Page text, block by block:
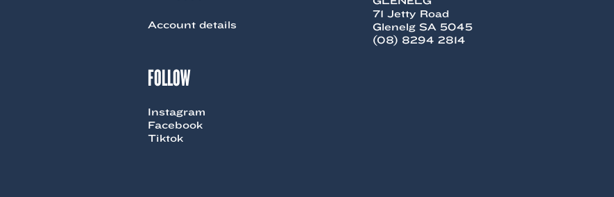
Account details
FOLLOW
Instagram
Facebook
Tiktok
71 Jetty Road
Glenelg SA 5045
(08) 8294 2814